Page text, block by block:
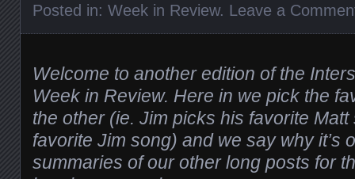
Posted in: Week in Review. Leave a
Welcome to another edition of the
Week in Review. Here in we pick the
the other (ie. Jim picks his favorite
favorite Jim song) and we say why it’s
summaries of our other long posts for